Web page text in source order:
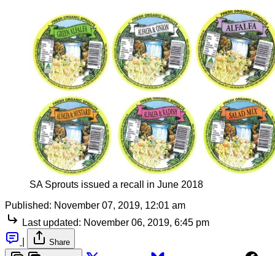
SA Sprouts issued a recall in June 2018
Published: November 07, 2019, 12:01 am
Last updated: November 06, 2019, 6:45 pm
Share